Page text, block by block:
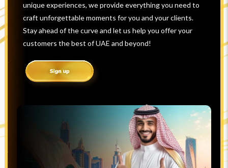
unique experiences, we provide everything you need to
craft unforgettable moments for you and your clients.
Stay ahead of the curve and let us help you offer your
customers the best of UAE and beyond!